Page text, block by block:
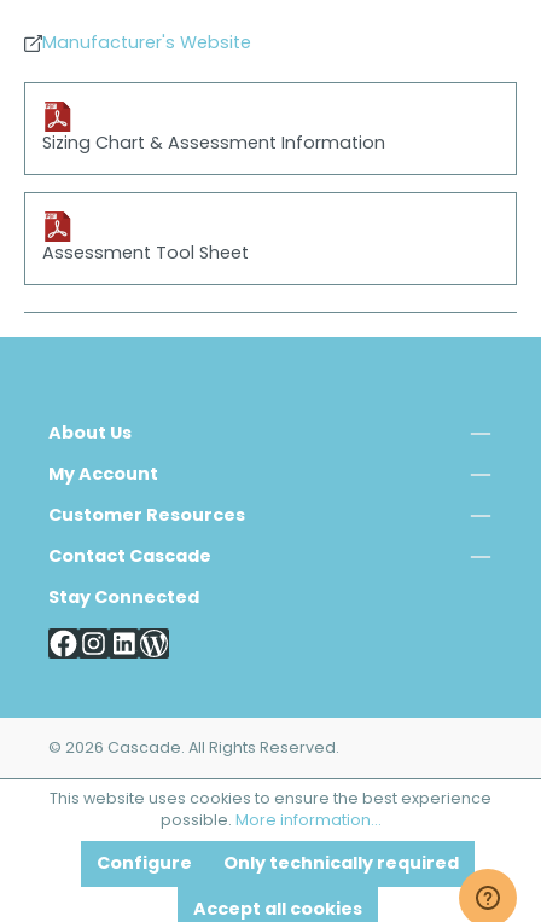
Manufacturer's Website
Sizing Chart & Assessment Information
Assessment Tool Sheet
About Us
My Account
Customer Resources
Contact Cascade
Stay Connected
© 2026 Cascade. All Rights Reserved.
This website uses cookies to ensure the best experience
possible. More information...
Only technically required
Configure
Accept all cookies